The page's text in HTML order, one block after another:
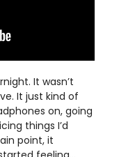
It wasn’t
It just kind of
on, going
things I’d
point, it